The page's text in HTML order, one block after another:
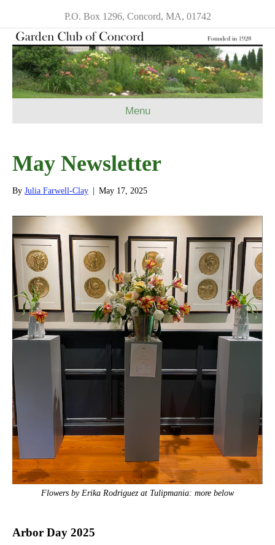
P.O. Box 1296, Concord, MA, 01742
Menu
May Newsletter
By Julia Farwell-Clay May 17, 2025
Flowers by Erika Rodriguez at Tulipmania: more below
Arbor Day 2025